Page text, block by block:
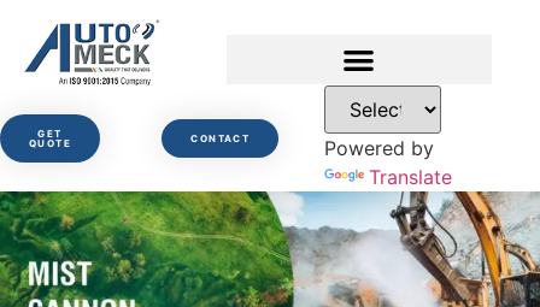
GET
QUOTE
CONTACT
Powered by
Translate